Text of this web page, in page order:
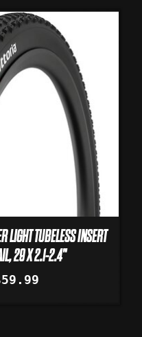
LIGHT TUBELESS INSERT
29 X 2.1-2.4"